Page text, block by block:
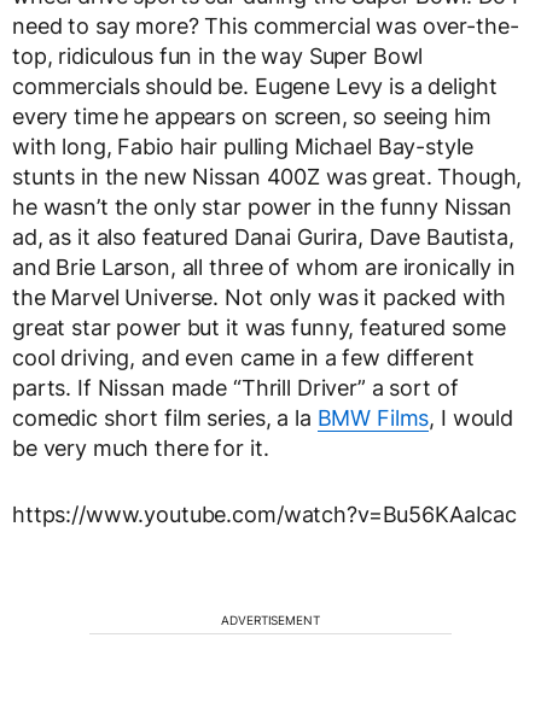
need to say more? This commercial was over-the-
top, ridiculous fun in the way Super Bowl
commercials should be. Eugene Levy is a delight
every time he appears on screen, so seeing him
with long, Fabio hair pulling Michael Bay-style
stunts in the new Nissan 400Z was great. Though,
he wasn’t the only star power in the funny Nissan
ad, as it also featured Danai Gurira, Dave Bautista,
and Brie Larson, all three of whom are ironically in
the Marvel Universe. Not only was it packed with
great star power but it was funny, featured some
cool driving, and even came in a few different
parts. If Nissan made “Thrill Driver” a sort of
comedic short film series, a la BMW Films, I would
be very much there for it.
https://www.youtube.com/watch?v=Bu56KAaIcac
ADVERTISEMENT